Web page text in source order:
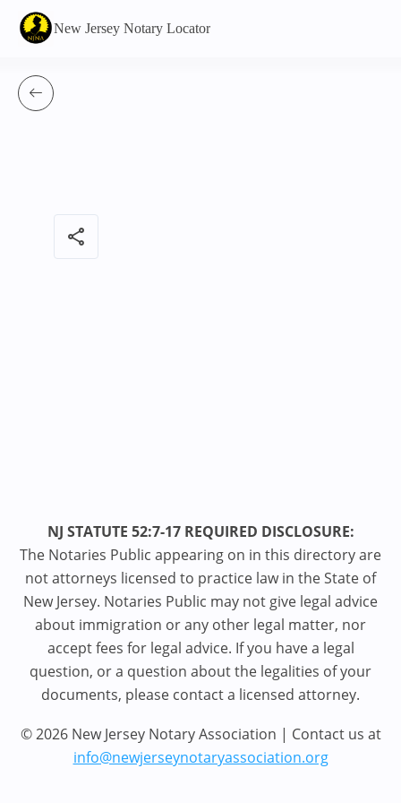
New Jersey Notary Locator
share
NJ STATUTE 52:7-17 REQUIRED DISCLOSURE:
The Notaries Public appearing on in this directory are
not attorneys licensed to practice law in the State of
New Jersey. Notaries Public may not give legal advice
about immigration or any other legal matter, nor
accept fees for legal advice. If you have a legal
question, or a question about the legalities of your
documents, please contact a licensed attorney.
© 2026 New Jersey Notary Association | Contact us at
info@newjerseynotaryassociation.org